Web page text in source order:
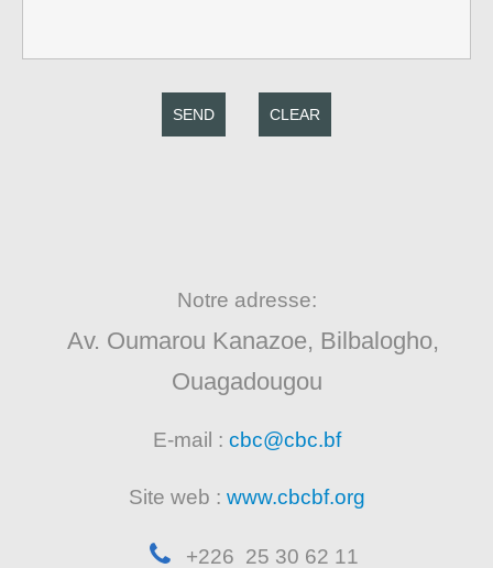
SEND CLEAR
Notre adresse:
Av. Oumarou Kanazoe, Bilbalogho,
Ouagadougou
E-mail : cbc@cbc.bf
Site web : www.cbcbf.org
+226 25 30 62 11